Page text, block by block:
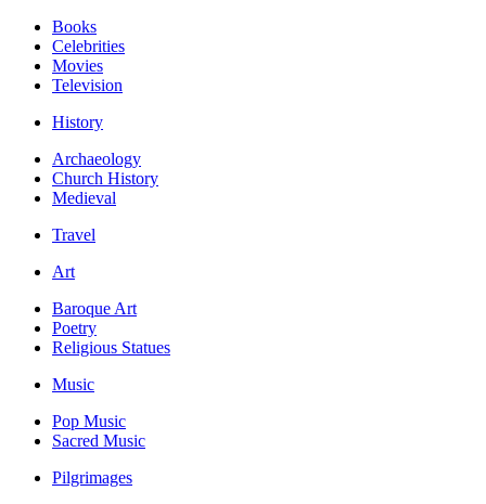
Books
Celebrities
Movies
Television
History
Archaeology
Church History
Medieval
Travel
Art
Baroque Art
Poetry
Religious Statues
Music
Pop Music
Sacred Music
Pilgrimages